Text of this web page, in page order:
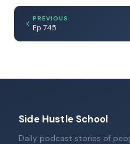
PREVIOUS
Ep 745
Side Hustle School
Daily podcast stories of